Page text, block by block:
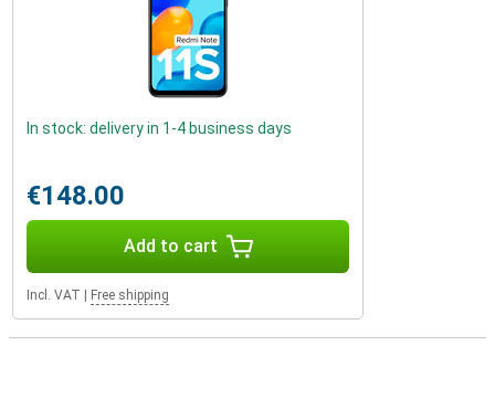
In stock: delivery in 1-4 business days
€148.00
Add to cart
Incl. VAT Free shipping